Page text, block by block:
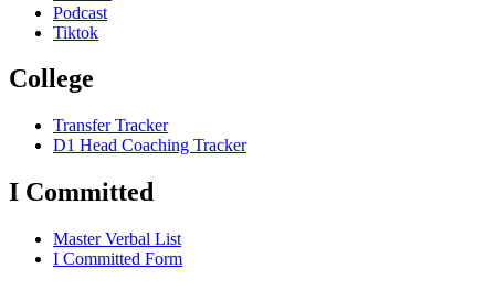
Podcast
Tiktok
College
Transfer Tracker
D1 Head Coaching Tracker
I Committed
Master Verbal List
I Committed Form